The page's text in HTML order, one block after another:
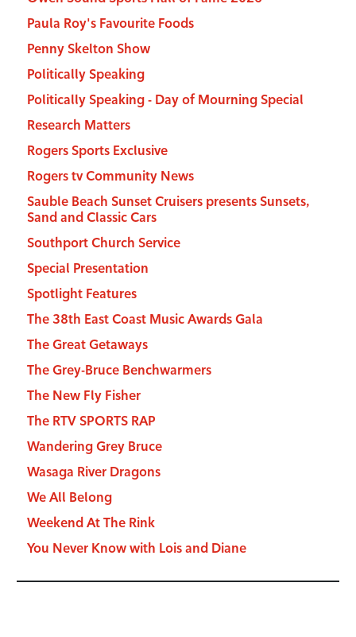
Paula Roy's Favourite Foods
Penny Skelton Show
Politically Speaking
Politically Speaking - Day of Mourning Special
Research Matters
Rogers Sports Exclusive
Rogers tv Community News
Sauble Beach Sunset Cruisers presents Sunsets,
Sand and Classic Cars
Southport Church Service
Special Presentation
Spotlight Features
The 38th East Coast Music Awards Gala
The Great Getaways
The Grey-Bruce Benchwarmers
The New Fly Fisher
The RTV SPORTS RAP
Wandering Grey Bruce
Wasaga River Dragons
We All Belong
Weekend At The Rink
You Never Know with Lois and Diane